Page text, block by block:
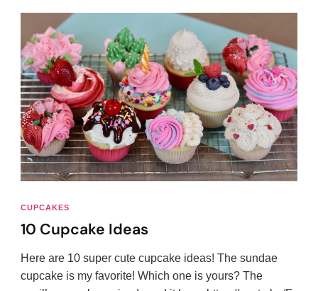
CUPCAKES
10 Cupcake Ideas
Here are 10 super cute cupcake ideas! The sundae
cupcake is my favorite! Which one is yours? The